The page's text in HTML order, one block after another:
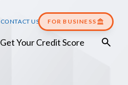
CONTACT US FOR BUSINESS
Get Your Credit Score